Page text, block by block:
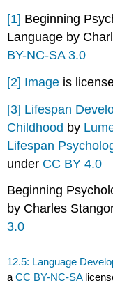
[1] Beginning
Language by
BY-NC-SA 3.0
[2] Image is
[3] Lifespan
Childhood by
Lifespan
under CC BY 4.0
Beginning
by Charles
3.0
12.5: Language
aCC BY-NC-SA